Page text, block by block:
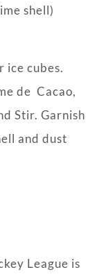
shell)
ice cubes.
de Cacao,
Stir. Garnish
and dust
League is